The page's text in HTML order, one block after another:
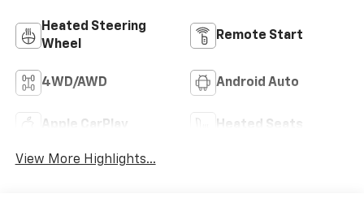
Heated Steering
Wheel
Remote Start
4WD/AWD Android Auto
Apple CarPlay Heated Seats
View More Highlights...